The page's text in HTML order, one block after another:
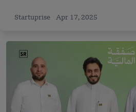
Startuprise Apr 17, 2025